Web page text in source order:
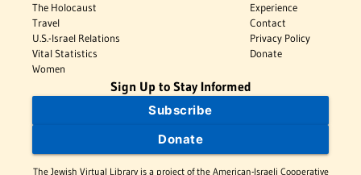
The Holocaust
Travel
U.S.-Israel Relations
Vital Statistics
Women
Experience
Contact
Privacy Policy
Donate
Sign Up to Stay Informed
Subscribe
Donate
The Jewish Virtual Library is a project of the American-Israeli Cooperative